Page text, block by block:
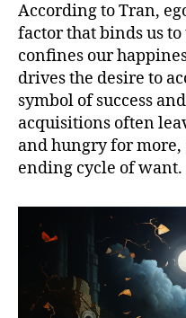
According to Tran,
factor that binds us
confines our
drives the desire to
symbol of success
acquisitions often
and hungry for
ending cycle of want.